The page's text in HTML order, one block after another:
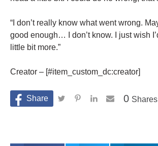
“I don’t really know what went wrong.
good enough… I don’t know. I just wish
little bit more.”
Creator – [#item_custom_dc:creator]
Shares
0